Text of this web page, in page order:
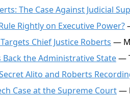
The Case Against Judicial
Rightly on Executive Power?
Chief Justice Roberts —
Back the Administrative State—
Alito and Roberts
Case at the Supreme Court—